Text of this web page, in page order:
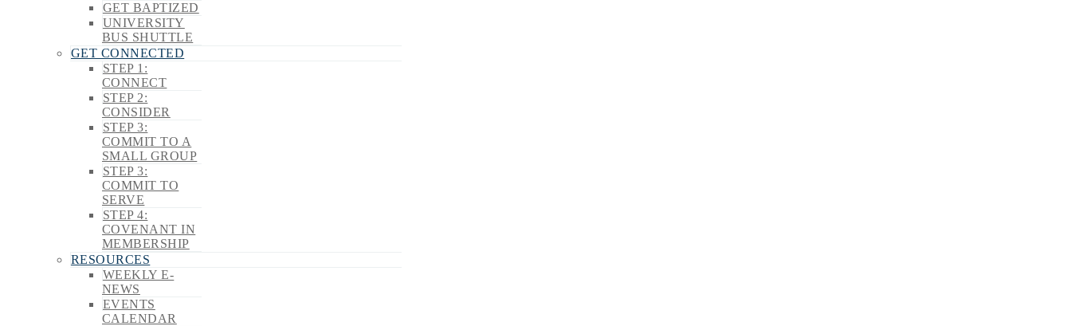
GET BAPTIZED
UNIVERSITY
BUS SHUTTLE
GET CONNECTED
STEP 1:
CONNECT
STEP 2:
CONSIDER
STEP 3:
COMMIT TO A
SMALL GROUP
STEP 3:
COMMIT TO
SERVE
STEP 4:
COVENANT IN
MEMBERSHIP
RESOURCES
WEEKLY E-
NEWS
EVENTS
CALENDAR